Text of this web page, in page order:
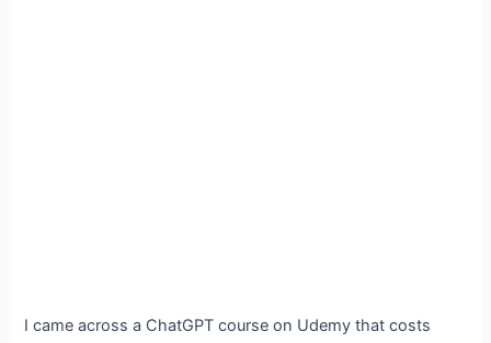
I came across a ChatGPT course on Udemy that costs